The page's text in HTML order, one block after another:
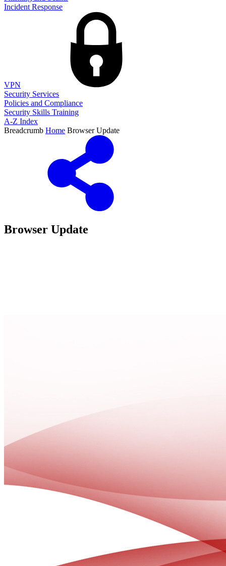
Incident Response
VPN
Security Services
Policies and Compliance
Security Skills Training
A-Z Index
Breadcrumb Home Browser Update
Browser Update